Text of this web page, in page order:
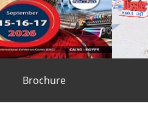
Brochure